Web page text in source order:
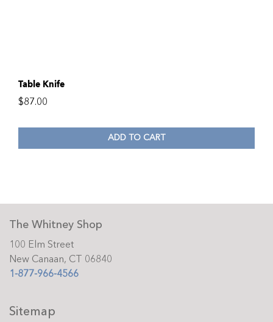
Table Knife
$87.00
ADD TO CART
The Whitney Shop
100 Elm Street
New Canaan, CT 06840
1-877-966-4566
Sitemap